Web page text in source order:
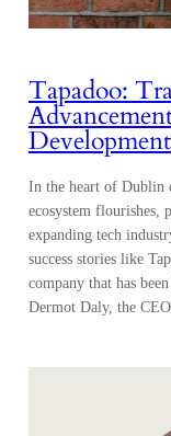
Tapadoo:
Development
In the heart of Dublin
ecosystem flourishes,
expanding tech
success stories like
company that has
Dermot Daly, the